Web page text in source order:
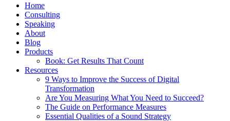
Home
Consulting
Speaking
About
Blog
Products
Book: Get Results That Count
Resources
9 Ways to Improve the Success of Digital
Transformation
Are You Measuring What You Need to Succeed?
The Guide on Performance Measures
Essential Qualities of a Sound Strategy